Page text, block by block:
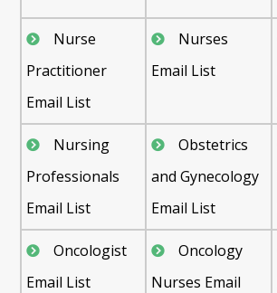
Nurse
Practitioner
Email List
Nurses
Email List
Nursing
Professionals
Email List
Obstetrics
and Gynecology
Email List
Oncologist
Email List
Oncology
Nurses Email